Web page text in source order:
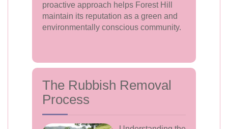
proactive approach helps Forest Hill
maintain its reputation as a green and
environmentally conscious community.
The Rubbish Removal
Process